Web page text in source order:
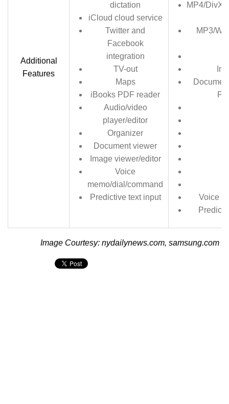
Additional
Features
dictation
iCloud cloud service
Twitter and
Facebook
integration
TV-out
Maps
iBooks PDF reader
Audio/video
player/editor
Organizer
Document viewer
Image viewer/editor
Voice
memo/dial/command
Predictive text input
MP4/DivX/
MP3/
Voice
Image Courtesy: nydailynews.com, samsung.com